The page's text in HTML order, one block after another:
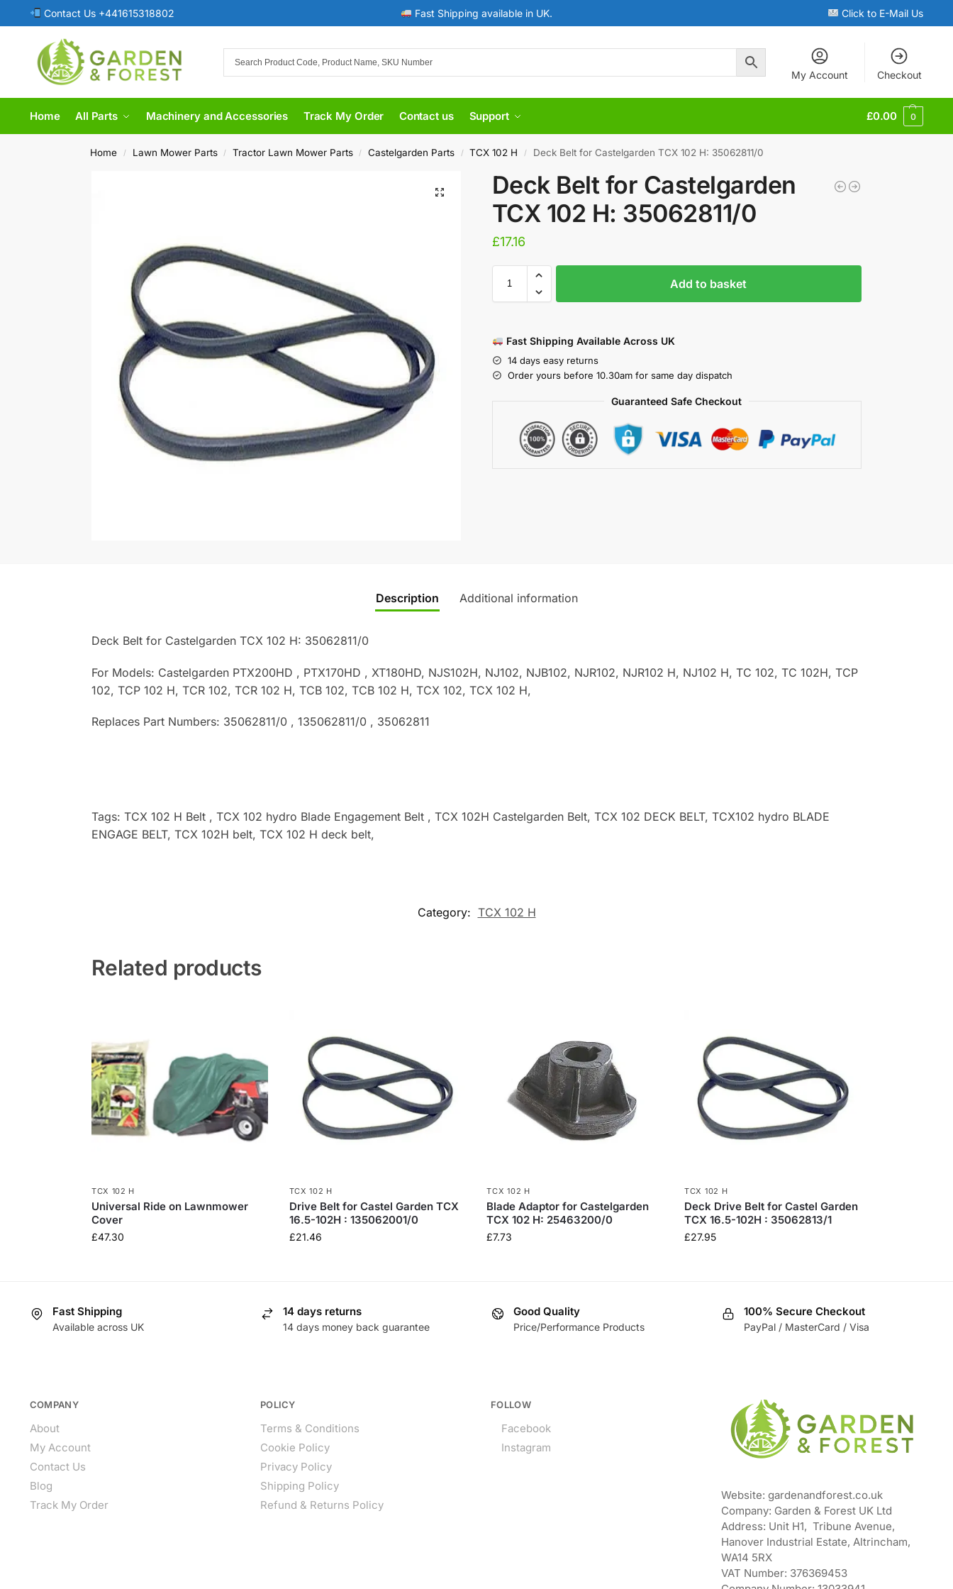
Contact Us +441615318802 Fast Shipping available in UK. Click to E-Mail Us
My Account Checkout
Home All Parts Machinery and Accessories Track My Order Contact us Support £0.00 0
Home / Lawn Mower Parts / Tractor Lawn Mower Parts / Castelgarden Parts / TCX 102 H / Deck Belt for Castelgarden TCX 102 H: 35062811/0
Deck Belt for Castelgarden
TCX 102 H: 35062811/0
£17.16
Add to basket
Fast Shipping Available Across UK
14 days easy returns
Order yours before 10.30am for same day dispatch
Guaranteed Safe Checkout
Description Additional information
Deck Belt for Castelgarden TCX 102 H: 35062811/0
For Models: Castelgarden PTX200HD , PTX170HD , XT180HD, NJS102H, NJ102, NJB102, NJR102, NJR102 H, NJ102 H, TC 102, TC 102H, TCP
102, TCP 102 H, TCR 102, TCR 102 H, TCB 102, TCB 102 H, TCX 102, TCX 102 H,
Replaces Part Numbers: 35062811/0 , 135062811/0 , 35062811
Tags: TCX 102 H Belt , TCX 102 hydro Blade Engagement Belt , TCX 102H Castelgarden Belt, TCX 102 DECK BELT, TCX102 hydro BLADE
ENGAGE BELT, TCX 102H belt, TCX 102 H deck belt,
Category: TCX 102 H
Related products
TCX 102 H
Universal Ride on Lawnmower
Cover
£47.30
TCX 102 H
Drive Belt for Castel Garden TCX
16.5-102H : 135062001/0
£21.46
TCX 102 H
Blade Adaptor for Castelgarden
TCX 102 H: 25463200/0
£7.73
TCX 102 H
Deck Drive Belt for Castel Garden
TCX 16.5-102H : 35062813/1
£27.95
Fast Shipping
Available across UK
14 days returns
14 days money back guarantee
Good Quality
Price/Performance Products
100% Secure Checkout
PayPal / MasterCard / Visa
COMPANY
About
My Account
Contact Us
Blog
Track My Order
POLICY
Terms & Conditions
Cookie Policy
Privacy Policy
Shipping Policy
Refund & Returns Policy
FOLLOW
Facebook
Instagram
Website: gardenandforest.co.uk
Company: Garden & Forest UK Ltd
Address: Unit H1, Tribune Avenue,
Hanover Industrial Estate, Altrincham,
WA14 5RX
VAT Number: 376369453